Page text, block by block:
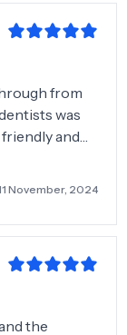
from
was
November, 2024
the